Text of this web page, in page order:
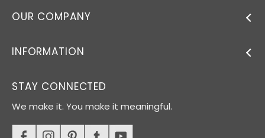
OUR COMPANY
INFORMATION
STAY CONNECTED
We make it. You make it meaningful.